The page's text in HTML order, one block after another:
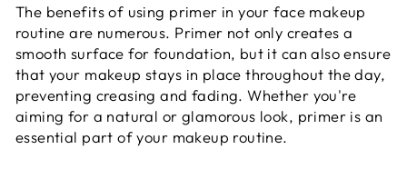
The benefits of using primer in your face makeup
routine are numerous. Primer not only creates a
smooth surface for foundation, but it can also ensure
that your makeup stays in place throughout the day,
preventing creasing and fading. Whether you're
aiming for a natural or glamorous look, primer is an
essential part of your makeup routine.